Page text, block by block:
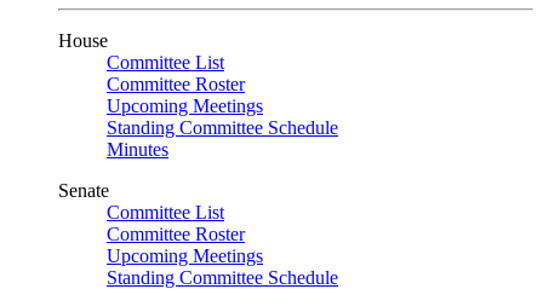
House
Committee List
Committee Roster
Upcoming Meetings
Standing Committee Schedule
Minutes
Senate
Committee List
Committee Roster
Upcoming Meetings
Standing Committee Schedule